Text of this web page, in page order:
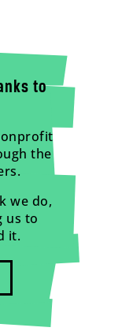
to
the
we do,
us to
it.